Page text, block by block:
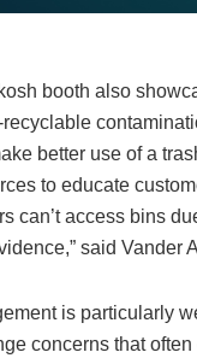
booth also
better use of a
to educate
can’t access bins
said Vander
is particularly
concerns that